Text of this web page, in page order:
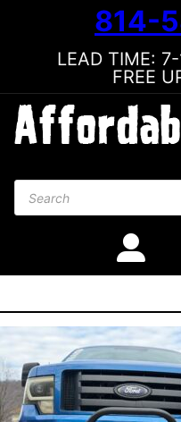
814-
LEAD TIME:
FREE
Products search